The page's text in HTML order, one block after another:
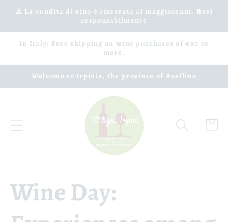
Skip to
⚠️ La vendita di vino è riservata ai maggiorenni. Bevi
responsabilmente
In Italy: Free shipping on wine purchases of €90 or
more.
Welcome to Irpinia, the province of Avellino
Cart
Wine Day: